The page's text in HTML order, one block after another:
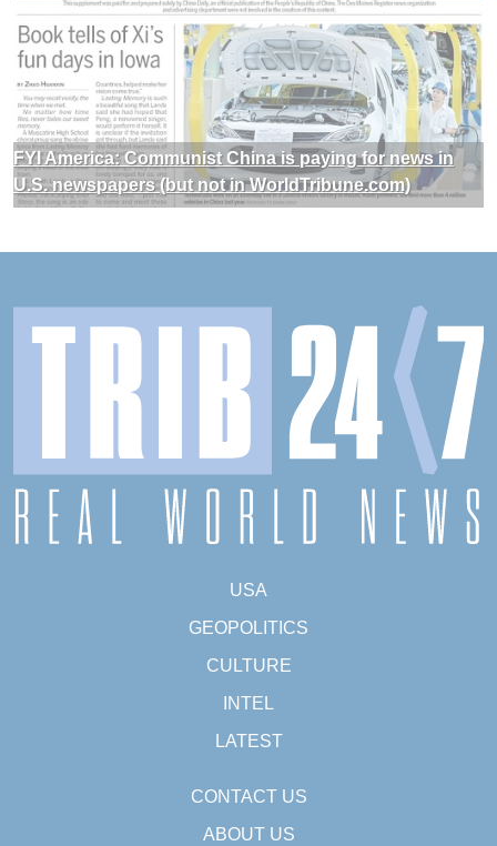
FYI America: Communist China is paying for news in
U.S. newspapers (but not in WorldTribune.com)
USA
GEOPOLITICS
CULTURE
INTEL
LATEST
CONTACT US
ABOUT US